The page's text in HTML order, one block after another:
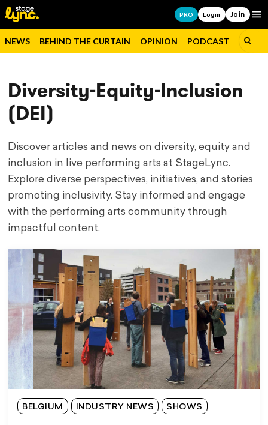
PRO Login Join
NEWS BEHIND THE CURTAIN OPINION PODCAST JOBS
Diversity-Equity-Inclusion
(DEI)
Discover articles and news on diversity, equity and
inclusion in live performing arts at StageLync.
Explore diverse perspectives, initiatives, and stories
promoting inclusivity. Stay informed and engage
with the performing arts community through
impactful content.
BELGIUM INDUSTRY NEWS SHOWS